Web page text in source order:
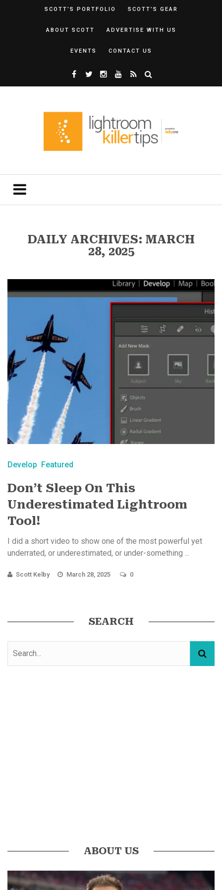
SCOTT’S PORTFOLIO SCOTT’S GEAR
ABOUT SCOTT ADVERTISE WITH US
EVENTS CONTACT US
DAILY ARCHIVES: MARCH
28, 2025
Develop Featured
Don’t Sleep On This
Underestimated Lightroom
Tool!
I did a short video to show one of the most powerful yet
underrated, or underestimated, or under-something ...
Scott Kelby March 28, 2025 0
SEARCH
ABOUT US